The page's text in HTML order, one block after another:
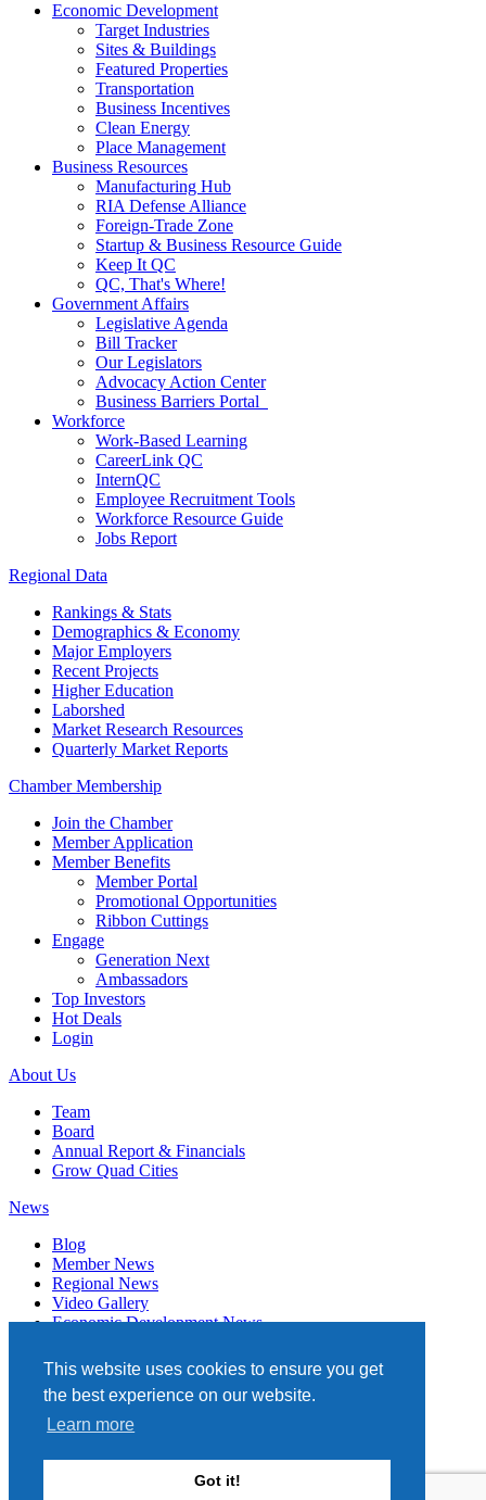
This website uses cookies to ensure you get
the best experience on our website.
Learn more
Got it!
Economic Development
Target Industries
Sites & Buildings
Featured Properties
Transportation
Business Incentives
Clean Energy
Place Management
Business Resources
Manufacturing Hub
RIA Defense Alliance
Foreign-Trade Zone
Startup & Business Resource Guide
Keep It QC
QC, That's Where!
Government Affairs
Legislative Agenda
Bill Tracker
Our Legislators
Advocacy Action Center
Business Barriers Portal
Workforce
Work-Based Learning
CareerLink QC
InternQC
Employee Recruitment Tools
Workforce Resource Guide
Jobs Report
Regional Data
Rankings & Stats
Demographics & Economy
Major Employers
Recent Projects
Higher Education
Laborshed
Market Research Resources
Quarterly Market Reports
Chamber Membership
Join the Chamber
Member Application
Member Benefits
Member Portal
Promotional Opportunities
Ribbon Cuttings
Engage
Generation Next
Ambassadors
Top Investors
Hot Deals
Login
About Us
Team
Board
Annual Report & Financials
Grow Quad Cities
News
Blog
Member News
Regional News
Video Gallery
Economic Development News
Events
Member Directory
Quad Cities Chamber
331 W. 3RD STREET, STE. 100